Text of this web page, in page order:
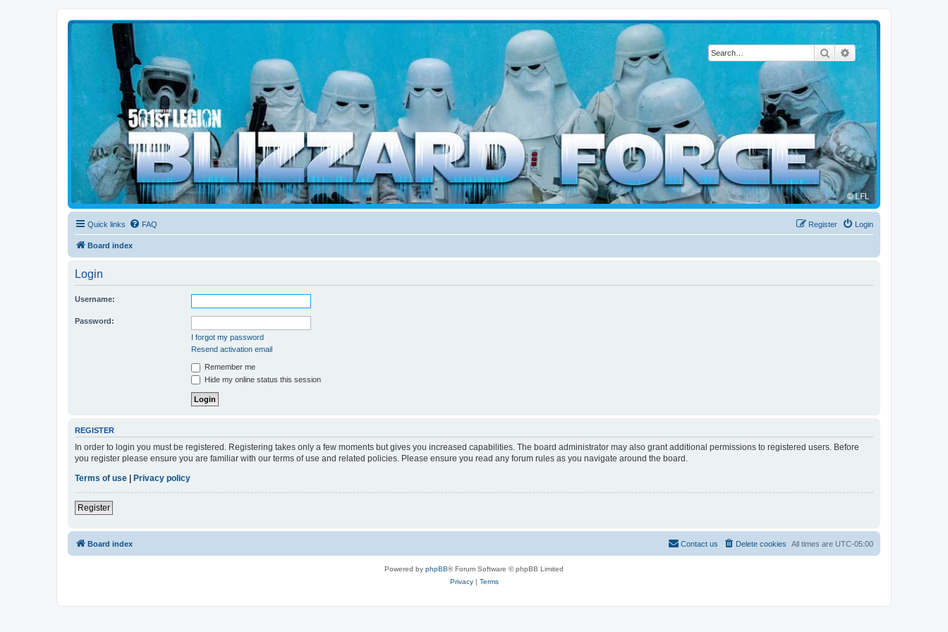
SearchAdvanced search
Blizzard Force
Home to Snowtroopers, Snowtrooper Commanders, and other 501st cold weather forces
Quick links FAQ Login
Register
Board index
Login
Username:
Password:
I forgot my password
Resend activation email
Remember me
Hide my online status this session
REGISTER
In order to login you must be registered. Registering takes only a few moments but gives you increased capabilities. The board administrator may also grant additional permissions to registered users. Before
you register please ensure you are familiar with our terms of use and related policies. Please ensure you read any forum rules as you navigate around the board.
Terms of use | Privacy policy
Register
Board index All times are UTC-05:00
Delete cookies
Contact us
Powered by phpBB® Forum Software © phpBB Limited
Privacy| Terms